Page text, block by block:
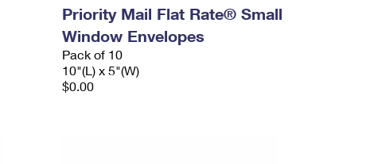
Priority Mail Flat Rate® Small
Window Envelopes
Pack of 10
10"(L) x 5"(W)
$0.00